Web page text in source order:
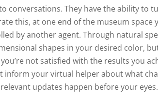
conversations. They have the ability to
this, at one end of the museum space
by another agent. Through natural
shapes in your desired color,
not satisfied with the results you
inform your virtual helper about what
updates happen before your eyes.